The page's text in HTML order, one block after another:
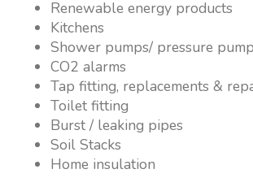
Renewable energy products
Kitchens
Shower pumps/ pressure
CO2 alarms
Tap fitting, replacements &
Toilet fitting
Burst / leaking pipes
Soil Stacks
Home insulation